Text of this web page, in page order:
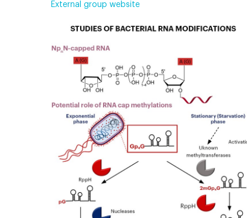
External group website